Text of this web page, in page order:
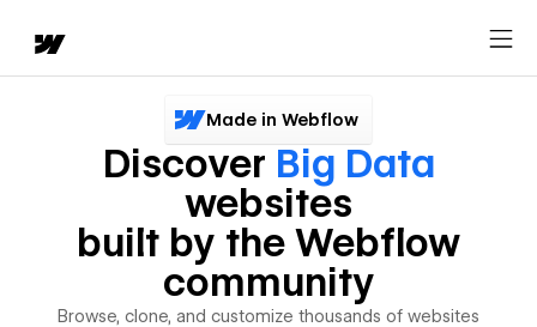
Made in Webflow
Discover Big Data
websites
built by the Webflow
community
Browse, clone, and customize thousands of websites